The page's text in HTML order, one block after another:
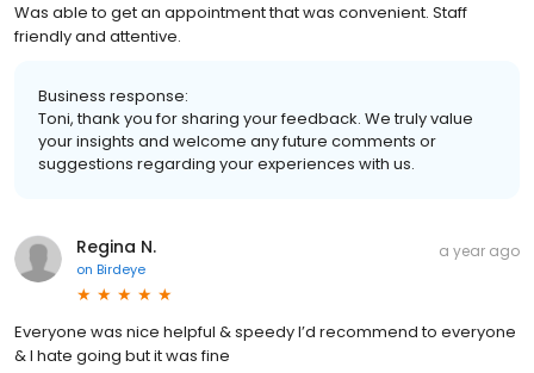
Was able to get an appointment that was convenient. Staff
friendly and attentive.
Business response:
Toni, thank you for sharing your feedback. We truly value
your insights and welcome any future comments or
suggestions regarding your experiences with us.
Regina N.
on Birdeye
a year ago
Everyone was nice helpful & speedy I’d recommend to everyone
& I hate going but it was fine